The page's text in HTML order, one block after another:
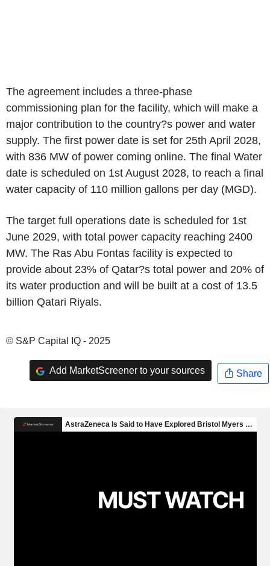
The agreement includes a three-phase
commissioning plan for the facility, which will make a
major contribution to the country?s power and water
supply. The first power date is set for 25th April 2028,
with 836 MW of power coming online. The final Water
date is scheduled on 1st August 2028, to reach a final
water capacity of 110 million gallons per day (MGD).
The target full operations date is scheduled for 1st
June 2029, with total power capacity reaching 2400
MW. The Ras Abu Fontas facility is expected to
provide about 23% of Qatar?s total power and 20% of
its water production and will be built at a cost of 13.5
billion Qatari Riyals.
© S&P Capital IQ - 2025
Add MarketScreener to your sources Share